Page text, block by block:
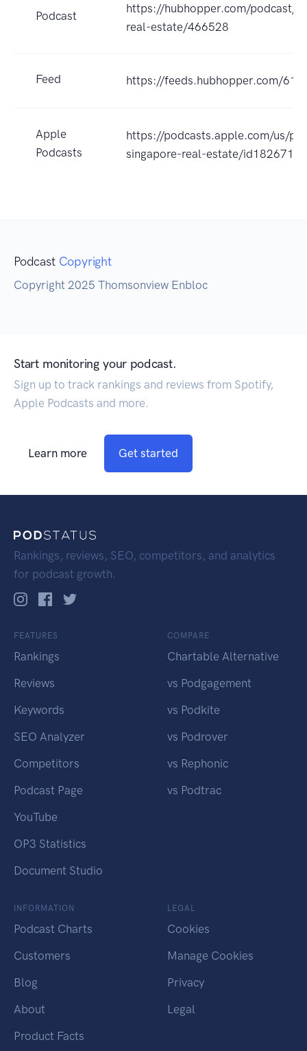
Podcast
https://hubhopper.com/podcast/
real-estate/466528
Feed https://feeds.hubhopper.com/
Apple
Podcasts
https://podcasts.apple.com/us/
singapore-real-estate/
Podcast Copyright
Copyright 2025 Thomsonview Enbloc
Start monitoring your podcast.
Sign up to track rankings and reviews from Spotify,
Apple Podcasts and more.
Learn more Get started
Rankings, reviews, SEO, competitors, and analytics
for podcast growth.
FEATURES
Rankings
Reviews
Keywords
SEO Analyzer
Competitors
Podcast Page
YouTube
OP3 Statistics
Document Studio
COMPARE
Chartable Alternative
vs Podgagement
vs Podkite
vs Podrover
vs Rephonic
vs Podtrac
INFORMATION
Podcast Charts
Customers
Blog
About
Product Facts
LEGAL
Cookies
Manage Cookies
Privacy
Legal